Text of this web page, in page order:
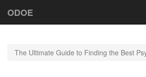
ODOE
The Ultimate Guide to Finding the Best